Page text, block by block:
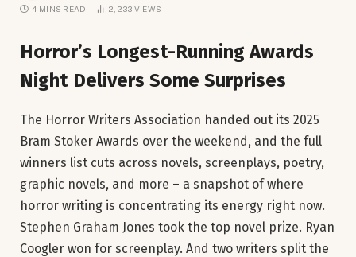
4 MINS READ 2,233 VIEWS
Horror’s Longest-Running Awards
Night Delivers Some Surprises
The Horror Writers Association handed out its 2025
Bram Stoker Awards over the weekend, and the full
winners list cuts across novels, screenplays, poetry,
graphic novels, and more – a snapshot of where
horror writing is concentrating its energy right now.
Stephen Graham Jones took the top novel prize. Ryan
Coogler won for screenplay. And two writers split the